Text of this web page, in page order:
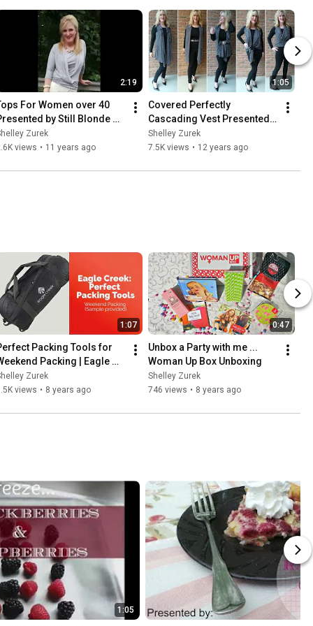
2:19
For Women over 40
by Still Blonde
all these YEARS
Zurek
views • 11 years ago
1:05
Covered Perfectly
Cascading Vest Presented
by Still Blonde after all
These years
Shelley Zurek
7.5K views • 12 years ago
1:07
Packing Tools for
Packing | Eagle
Zurek
views • 8 years ago
0:47
Unbox a Party with me ...
Woman Up Box Unboxing
Shelley Zurek
746 views • 8 years ago
1:05